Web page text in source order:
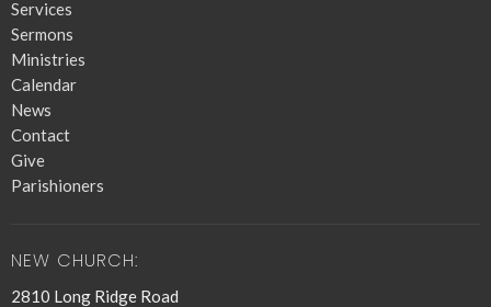
Services
Sermons
Ministries
Calendar
News
Contact
Give
Parishioners
NEW CHURCH:
2810 Long Ridge Road